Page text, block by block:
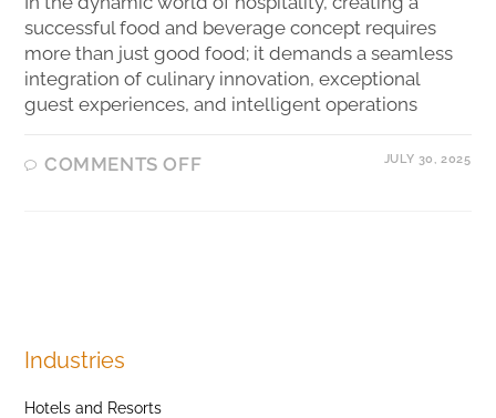
successful food and beverage concept requires
more than just good food; it demands a seamless
integration of culinary innovation, exceptional
guest experiences, and intelligent operations
COMMENTS OFF JULY 30, 2025
Industries
Hotels and Resorts